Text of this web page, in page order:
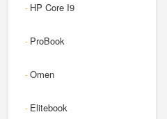
- HP Core I9
- ProBook
-Omen
- Elitebook